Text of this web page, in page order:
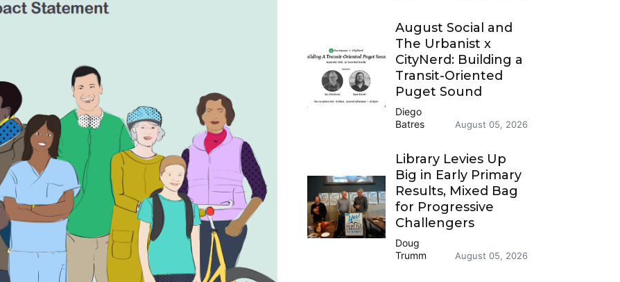
August Social and
The Urbanist x
CityNerd: Building a
Transit-Oriented
Puget Sound
Diego
Batres
August 05, 2026
Library Levies Up
Big in Early Primary
Results, Mixed Bag
for Progressive
Challengers
Doug
Trumm
August 05, 2026